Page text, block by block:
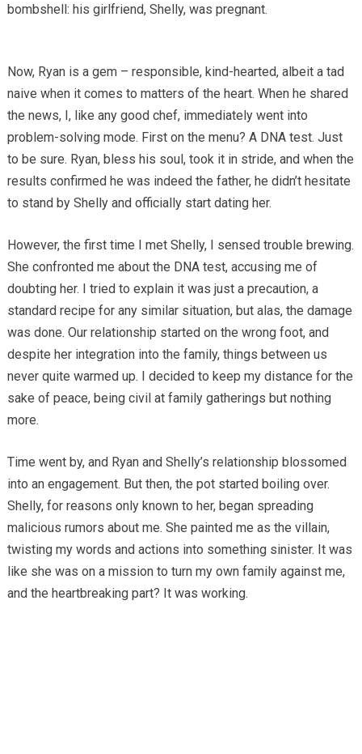
bombshell: his girlfriend, Shelly, was pregnant.
Now, Ryan is a gem – responsible, kind-hearted, albeit a tad
naive when it comes to matters of the heart. When he shared
the news, I, like any good chef, immediately went into
problem-solving mode. First on the menu? A DNA test. Just
to be sure. Ryan, bless his soul, took it in stride, and when the
results confirmed he was indeed the father, he didn’t hesitate
to stand by Shelly and officially start dating her.
However, the first time I met Shelly, I sensed trouble brewing.
She confronted me about the DNA test, accusing me of
doubting her. I tried to explain it was just a precaution, a
standard recipe for any similar situation, but alas, the damage
was done. Our relationship started on the wrong foot, and
despite her integration into the family, things between us
never quite warmed up. I decided to keep my distance for the
sake of peace, being civil at family gatherings but nothing
more.
Time went by, and Ryan and Shelly’s relationship blossomed
into an engagement. But then, the pot started boiling over.
Shelly, for reasons only known to her, began spreading
malicious rumors about me. She painted me as the villain,
twisting my words and actions into something sinister. It was
like she was on a mission to turn my own family against me,
and the heartbreaking part? It was working.